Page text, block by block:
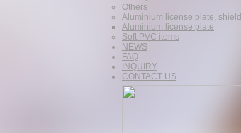
Others
Aluminium license plate, shield
Aluminium license plate
Soft PVC items
NEWS
FAQ
INQUIRY
CONTACT US